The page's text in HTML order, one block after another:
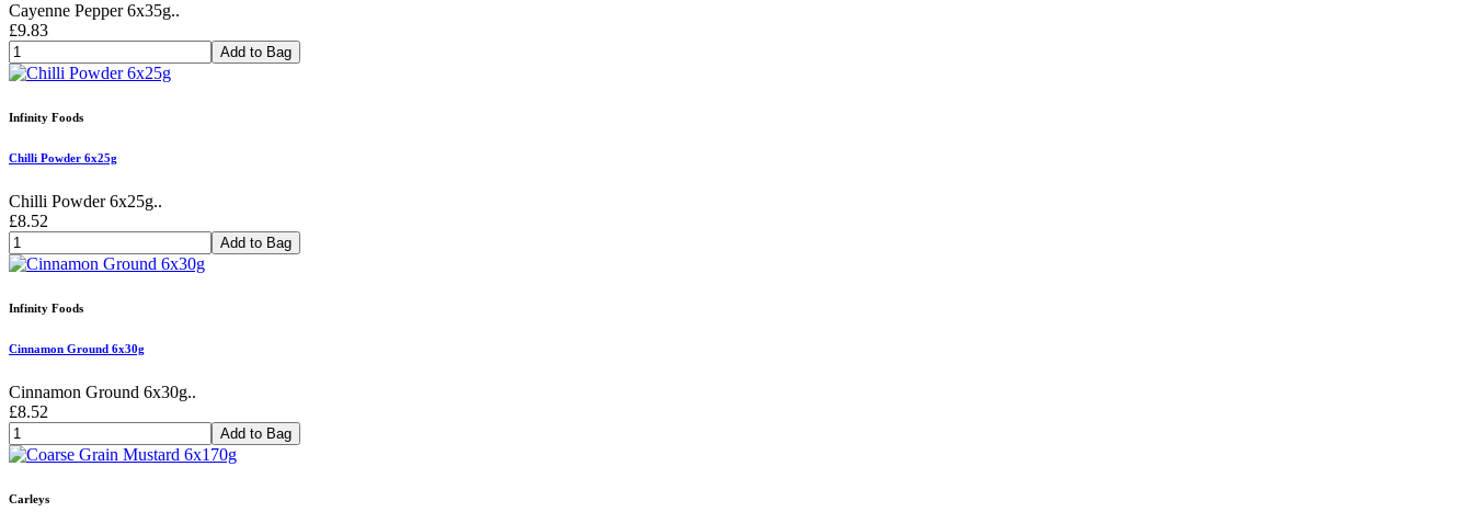
Cayenne Pepper 6x35g..
£9.83
Add to Bag
Infinity Foods
Chilli Powder 6x25g
Chilli Powder 6x25g..
£8.52
Add to Bag
Infinity Foods
Cinnamon Ground 6x30g
Cinnamon Ground 6x30g..
£8.52
Add to Bag
Carleys